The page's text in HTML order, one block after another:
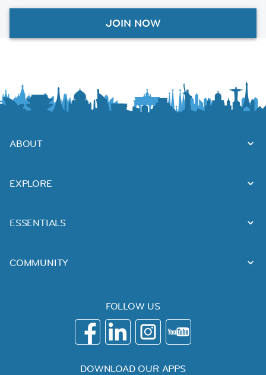
JOIN NOW
ABOUT
EXPLORE
ESSENTIALS
COMMUNITY
FOLLOW US
DOWNLOAD OUR APPS